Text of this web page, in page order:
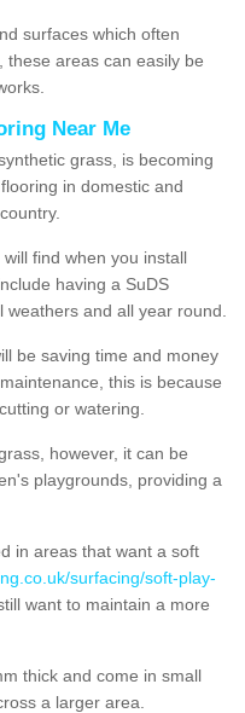
surfaces which often
these areas can easily be
Near Me
grass, is becoming
in domestic and
find when you install
having a SuDS
and all year round.
be saving time and money
this is because
or watering.
however, it can be
playgrounds, providing a
in areas that want a soft
surfacing/soft-play-
want to maintain a more
thick and come in small
a larger area.